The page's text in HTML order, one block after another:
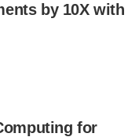
by 10X with
for